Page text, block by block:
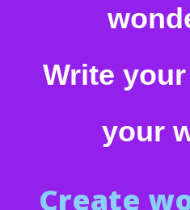
Write
your
Create